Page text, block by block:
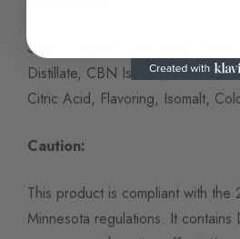
Sugar, Organic Corn Syrup,
Distillate, CBN Isolate, CBC
Citric Acid, Flavoring, Isomalt,
Caution:
This product is compliant with the
Minnesota regulations. It